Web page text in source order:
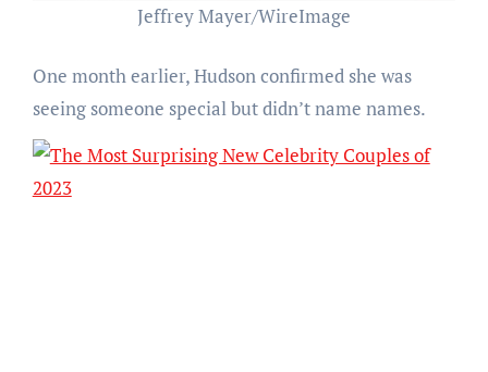
Jeffrey Mayer/WireImage
One month earlier, Hudson confirmed she was
seeing someone special but didn’t name names.